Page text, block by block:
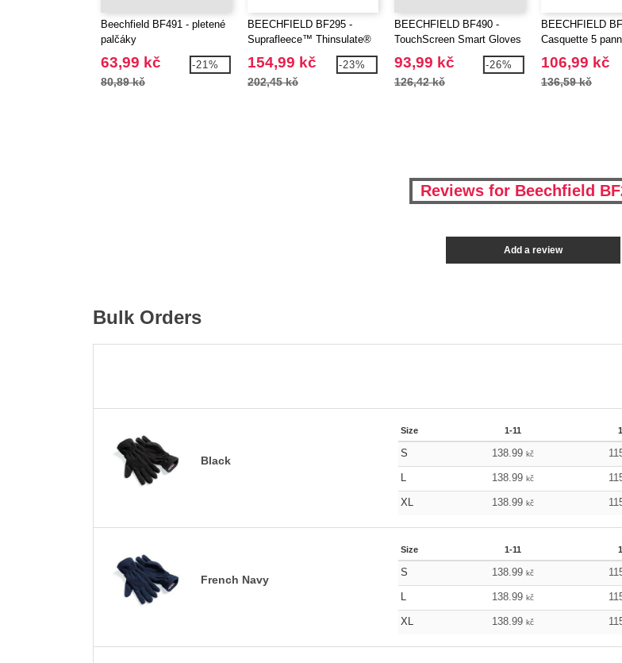
Beechfield BF491 - pletené
palčáky
63,99 kč
80,89 kč
-21%
BEECHFIELD BF295 -
Suprafleece™ Thinsulate®
Gloves
154,99 kč
202,45 kč
-23%
BEECHFIELD BF490 -
TouchScreen Smart Gloves
93,99 kč
126,42 kč
-26%
BEECHFIELD
Casquette 5
106,99 kč
136,59 kč
Reviews for Beechfield
Add a review
Bulk Orders
Black
Size 1-11
S 138.99 kč
L 138.99 kč
XL 138.99 kč
French Navy
Size 1-11
S 138.99 kč
L 138.99 kč
XL 138.99 kč